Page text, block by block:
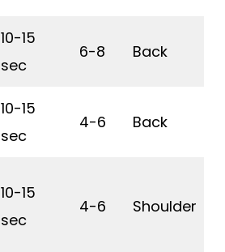
10-15
sec
6-8 Back
10-15
sec
4-6 Back
10-15
sec
4-6 Shoulder